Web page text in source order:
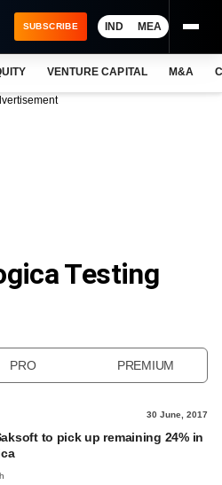
SUBSCRIBE IND MEA
VENTURE CAPITAL M&A
Testing
PRO PREMIUM
30 June, 2017
to pick up remaining 24% in